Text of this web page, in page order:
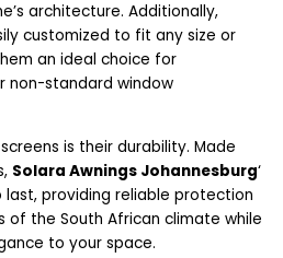
architecture. Additionally,
customized to fit any size or
an ideal choice for
non-standard window
is their durability. Made
Solara Awnings Johannesburg‘
providing reliable protection
of the South African climate while
to your space.